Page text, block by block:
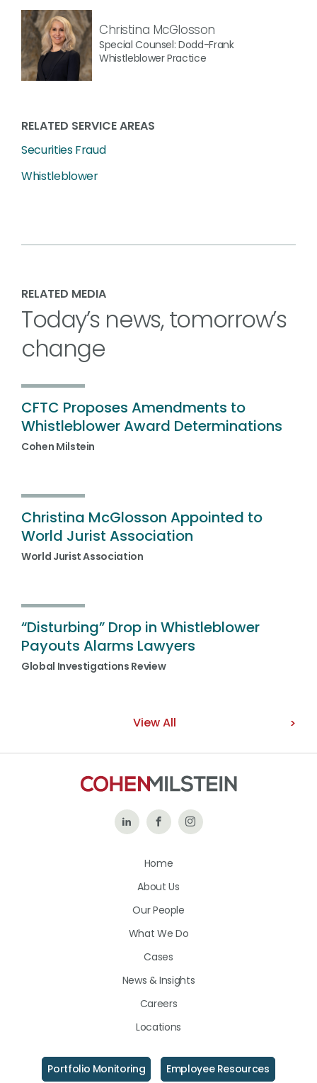
Christina McGlosson
Special Counsel: Dodd-Frank
Whistleblower Practice
RELATED SERVICE AREAS
Securities Fraud
Whistleblower
RELATED MEDIA
Today’s news, tomorrow’s
change
CFTC Proposes Amendments to
Whistleblower Award Determinations
Cohen Milstein
Christina McGlosson Appointed to
World Jurist Association
World Jurist Association
“Disturbing” Drop in Whistleblower
Payouts Alarms Lawyers
Global Investigations Review
View All
Follow Like
on
Follow
Home
About Us
Our People
What We Do
Cases
News & Insights
Careers
Locations
Portfolio Monitoring Employee Resources